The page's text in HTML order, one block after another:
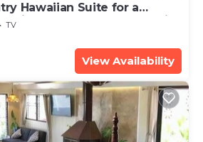
Hawaiian Suite for a
in the Upcountry of Maui!
TV
View Availability